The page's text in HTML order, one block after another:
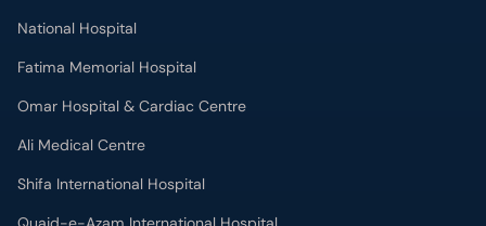
National Hospital
Fatima Memorial Hospital
Omar Hospital & Cardiac Centre
Ali Medical Centre
Shifa International Hospital